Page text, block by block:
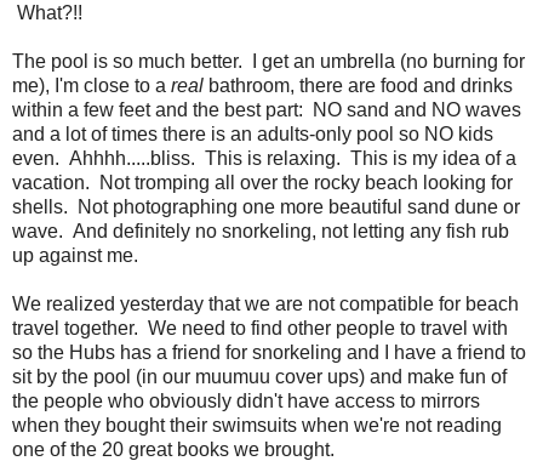
What?!!
The pool is so much better. I get an umbrella (no burning for
me), I'm close to a real bathroom, there are food and drinks
within a few feet and the best part: NO sand and NO waves
and a lot of times there is an adults-only pool so NO kids
even. Ahhhh.....bliss. This is relaxing. This is my idea of a
vacation. Not tromping all over the rocky beach looking for
shells. Not photographing one more beautiful sand dune or
wave. And definitely no snorkeling, not letting any fish rub
up against me.
We realized yesterday that we are not compatible for beach
travel together. We need to find other people to travel with
so the Hubs has a friend for snorkeling and I have a friend to
sit by the pool (in our muumuu cover ups) and make fun of
the people who obviously didn't have access to mirrors
when they bought their swimsuits when we're not reading
one of the 20 great books we brought.